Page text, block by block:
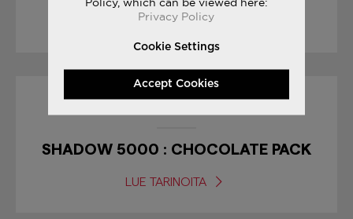
LUE TARINOITA
SHADOW 5000 : CHOCOLATE PACK
LUE TARINOITA
Privacy Policy
Cookie Settings
Accept Cookies